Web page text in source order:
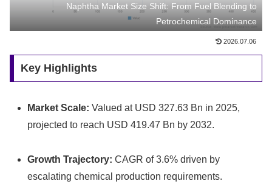
Naphtha Market Size Shift: From Fuel Blending to
Petrochemical Dominance
2026.07.06
Key Highlights
Market Scale: Valued at USD 327.63 Bn in 2025,
projected to reach USD 419.47 Bn by 2032.
Growth Trajectory: CAGR of 3.6% driven by
escalating chemical production requirements.